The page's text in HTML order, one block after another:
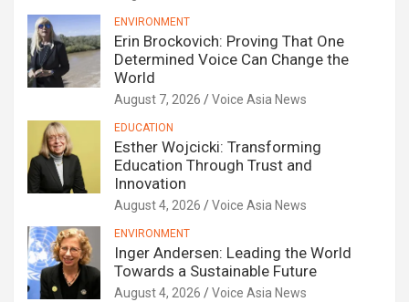
ENVIRONMENT
Erin Brockovich: Proving That One
Determined Voice Can Change the
World
August 7, 2026 Voice Asia News
EDUCATION
Esther Wojcicki: Transforming
Education Through Trust and
Innovation
August 4, 2026 Voice Asia News
ENVIRONMENT
Inger Andersen: Leading the World
Towards a Sustainable Future
August 4, 2026 Voice Asia News